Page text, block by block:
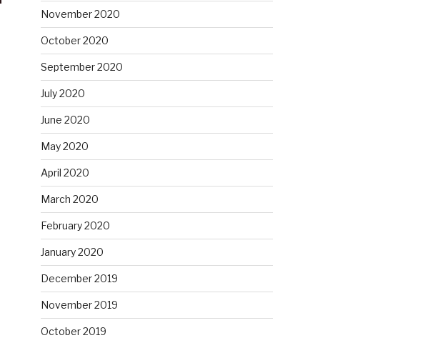
November 2020
October 2020
September 2020
July 2020
June 2020
May 2020
April 2020
March 2020
February 2020
January 2020
December 2019
November 2019
October 2019